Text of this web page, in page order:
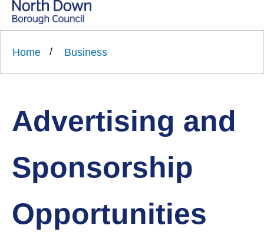
Link
Ards
North
'
Home Business
Advertising and
Sponsorship
Opportunities